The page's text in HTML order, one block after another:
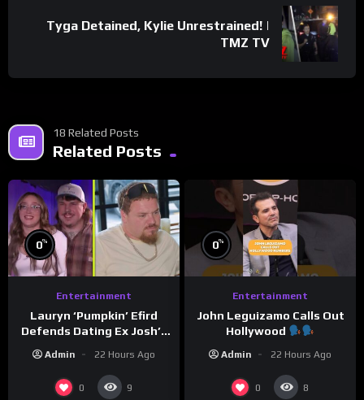
Tyga Detained, Kylie Unrestrained! |
TMZ TV
18 Related Posts
Related Posts
0%
Entertainment
Lauryn ‘Pumpkin’ Efird
Defends Dating Ex Josh’s
‘Cousin’ Darrin (Exclusive)
Admin 22 Hours Ago
0 9
0%
Entertainment
John Leguizamo Calls Out
Hollywood
Admin 22 Hours Ago
0 8